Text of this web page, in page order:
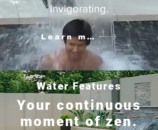
Invigorating.
Learn more
Water Features
Your continuous
moment of zen.